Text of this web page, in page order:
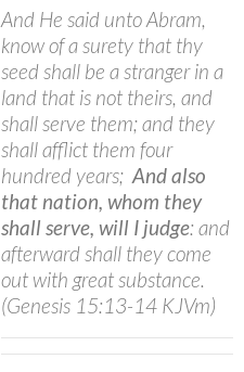
And He said unto Abram,
know of a surety that thy
seed shall be a stranger in a
land that is not theirs, and
shall serve them; and they
shall afflict them four
hundred years; And also
that nation, whom they
shall serve, will I judge: and
afterward shall they come
out with great substance.
(Genesis 15:13-14 KJVm)